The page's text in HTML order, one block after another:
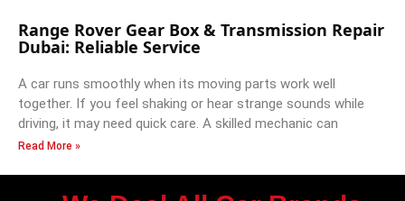
Range Rover Gear Box & Transmission Repair
Dubai: Reliable Service
A car runs smoothly when its moving parts work well
together. If you feel shaking or hear strange sounds while
driving, it may need quick care. A skilled mechanic can
Read More »